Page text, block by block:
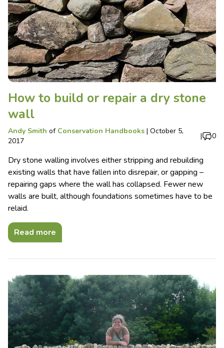
How to build or repair a dry stone
wall
Andy Smith of Conservation Handbooks | October 5,
2017
| 0
Dry stone walling involves either stripping and rebuilding
existing walls that have fallen into disrepair, or gapping –
repairing gaps where the wall has collapsed. Fewer new
walls are built, although foundations sometimes have to be
relaid.
Read more